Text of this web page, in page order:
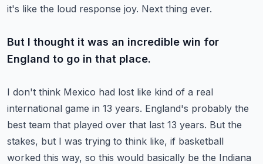
it's like the loud response joy. Next thing ever.
But I thought it was an incredible win for
England to go in that place.
I don't think Mexico had lost like kind of a real
international game in 13 years. England's probably the
best team that played over that last 13 years. But the
stakes, but I was trying to think like, if basketball
worked this way, so this would basically be the Indiana